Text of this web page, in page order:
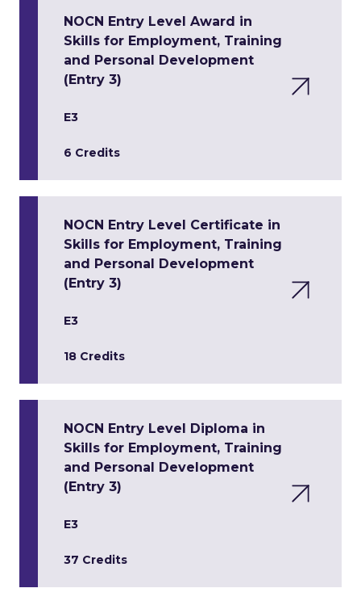
NOCN Entry Level Award in
Skills for Employment, Training
and Personal Development
(Entry 3)
E3
6 Credits
NOCN Entry Level Certificate in
Skills for Employment, Training
and Personal Development
(Entry 3)
E3
18 Credits
NOCN Entry Level Diploma in
Skills for Employment, Training
and Personal Development
(Entry 3)
E3
37 Credits